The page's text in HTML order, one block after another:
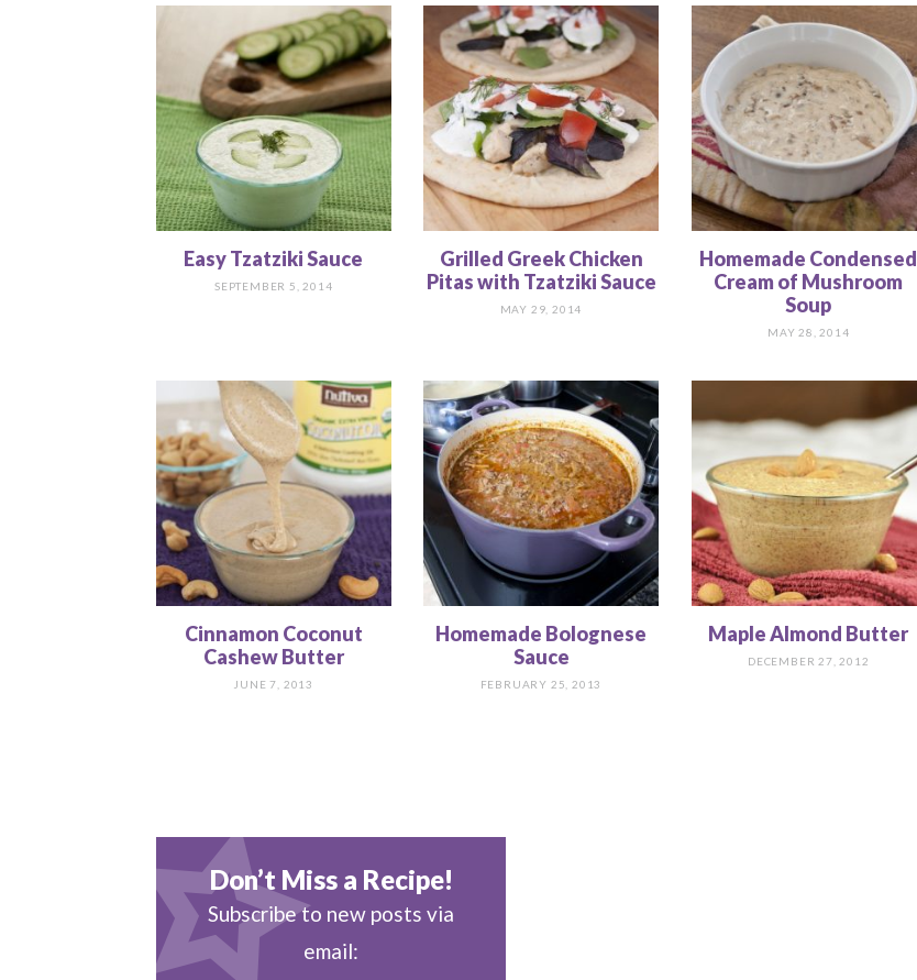
Easy Tzatziki Sauce
SEPTEMBER 5, 2014
Grilled Greek Chicken
Pitas with Tzatziki Sauce
MAY 29, 2014
Homemade Condensed
Cream of Mushroom
Soup
MAY 28, 2014
Cinnamon Coconut
Cashew Butter
JUNE 7, 2013
Homemade Bolognese
Sauce
FEBRUARY 25, 2013
Maple Almond Butter
DECEMBER 27, 2012
Don’t Miss a Recipe!
Subscribe to new posts via
email: